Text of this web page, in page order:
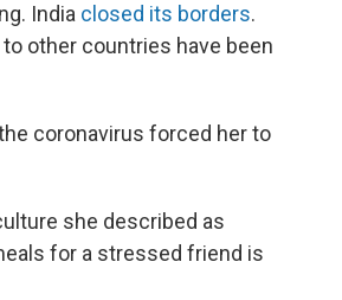
India closed its borders.
other countries have been
coronavirus forced her to
she described as
for a stressed friend is